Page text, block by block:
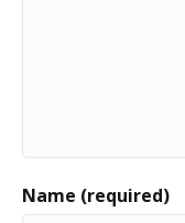
Name (required)